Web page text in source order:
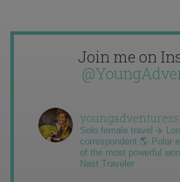
Join me on
youngadventuress
Solo female travel ✈️
correspondent 🌎 Polar
of the most powerful
Nast Traveler